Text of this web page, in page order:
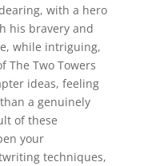
with a hero
his bravery and
while intriguing,
The Two Towers
ideas, feeling
a genuinely
of these
your
techniques,